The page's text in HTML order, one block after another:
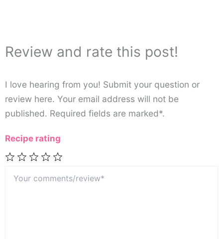
Review and rate this post!
I love hearing from you! Submit your question or
review here. Your email address will not be
published. Required fields are marked*.
Recipe rating
2
comments/review*